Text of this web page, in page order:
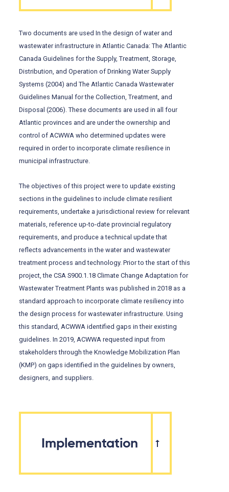
Two documents are used In the design of water and
wastewater infrastructure in Atlantic Canada: The Atlantic
Canada Guidelines for the Supply, Treatment, Storage,
Distribution, and Operation of Drinking Water Supply
Systems (2004) and The Atlantic Canada Wastewater
Guidelines Manual for the Collection, Treatment, and
Disposal (2006). These documents are used in all four
Atlantic provinces and are under the ownership and
control of ACWWA who determined updates were
required in order to incorporate climate resilience in
municipal infrastructure.
The objectives of this project were to update existing
sections in the guidelines to include climate resilient
requirements, undertake a jurisdictional review for relevant
materials, reference up-to-date provincial regulatory
requirements, and produce a technical update that
reflects advancements in the water and wastewater
treatment process and technology. Prior to the start of this
project, the CSA S900.1.18 Climate Change Adaptation for
Wastewater Treatment Plants was published in 2018 as a
standard approach to incorporate climate resiliency into
the design process for wastewater infrastructure. Using
this standard, ACWWA identified gaps in their existing
guidelines. In 2019, ACWWA requested input from
stakeholders through the Knowledge Mobilization Plan
(KMP) on gaps identified in the guidelines by owners,
designers, and suppliers.
Implementation